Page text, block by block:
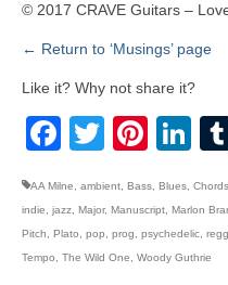
© 2017 CRAVE Guitars –
← Return to ‘Musings’ page
Like it? Why not share it?
Facebook
Twitter
AA Milne ambient Bass Blues Chords
indie
jazz Major, Manuscript Marlon
Pitch
Plato pop prog psychedelic
Tempo
The Wild One Woody Guthrie